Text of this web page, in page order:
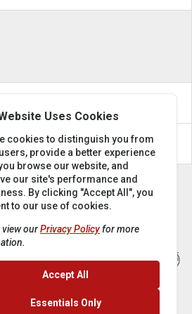
arrow_drop_down
Uses Cookies
cookies to distinguish you from
provide a better experience
browse our website, and
our site's performance and
By clicking "Accept All", you
to our use of cookies.
view ourPrivacy Policyfor more
Accept All
Essentials Only